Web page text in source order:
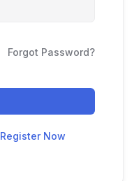
Forgot Password?
Register Now